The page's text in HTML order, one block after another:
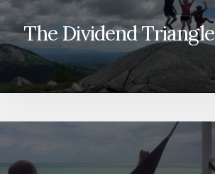
The Dividend Triangle